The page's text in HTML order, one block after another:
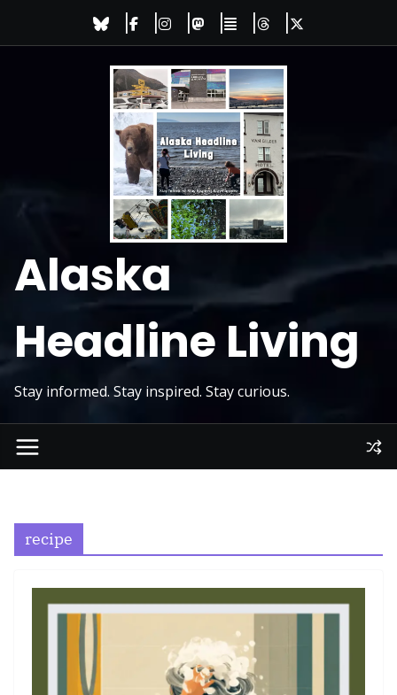
Alaska
Headline Living
Stay informed. Stay inspired. Stay curious.
recipe